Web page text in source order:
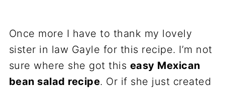
Once more I have to thank my lovely
sister in law Gayle for this recipe. I’m not
sure where she got this easy Mexican
bean salad recipe. Or if she just created